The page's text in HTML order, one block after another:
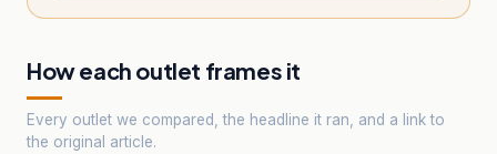
How each outlet frames it
Every outlet we compared, the headline it ran, and a link to
the original article.